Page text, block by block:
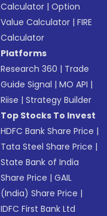
Calculator |Option
Value Calculator |FIRE
Calculator
Platforms
Research 360 | Trade
Guide Signal |MO API |
Riise |Strategy Builder
Top Stocks To Invest
HDFC Bank Share Price |
Tata Steel Share Price |
State Bank of India
Share Price |GAIL
(India) Share Price |
IDFC First Bank Ltd